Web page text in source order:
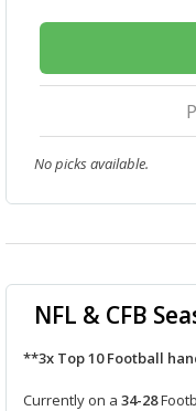
No picks available.
NFL & CFB
**3x Top 10 Football
Currently on a 34-28